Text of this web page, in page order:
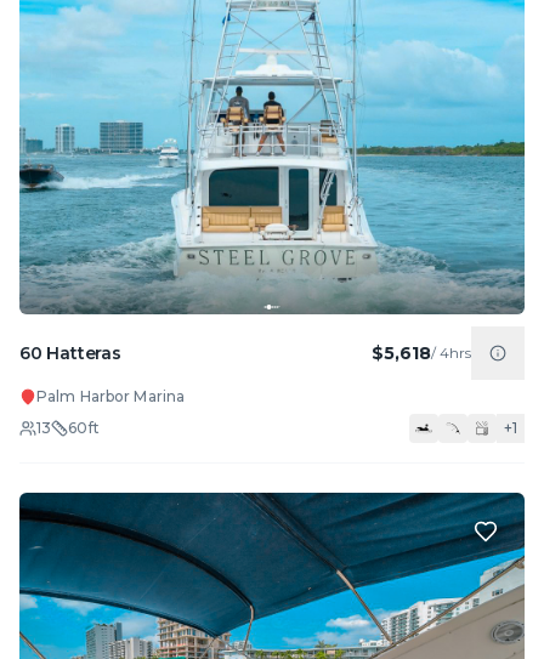
60 Hatteras $5,618/4hrs
Palm Harbor Marina
13
60ft +1